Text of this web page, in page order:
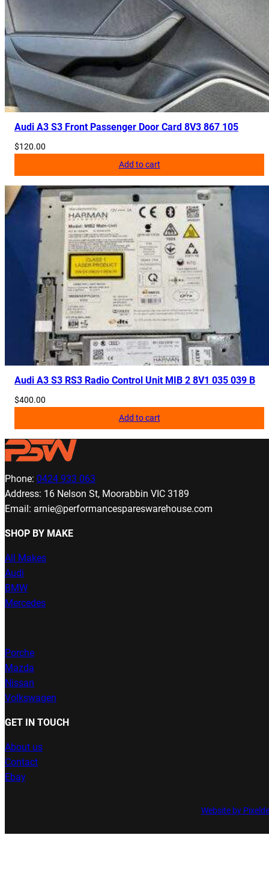
Audi A3 S3 Front Passenger Door Card 8V3 867 105
$120.00
Add to cart
Audi A3 S3 RS3 Radio Control Unit MIB 2 8V1 035 039 B
$400.00
Add to cart
Phone: 0424 933 063
Address: 16 Nelson St, Moorabbin VIC 3189
Email: arnie@performancespareswarehouse.com
SHOP BY MAKE
All Makes
Audi
BMW
Mercedes
Porche
Mazda
Nissan
Volkswagen
GET IN TOUCH
About us
Contact
Ebay
Website by